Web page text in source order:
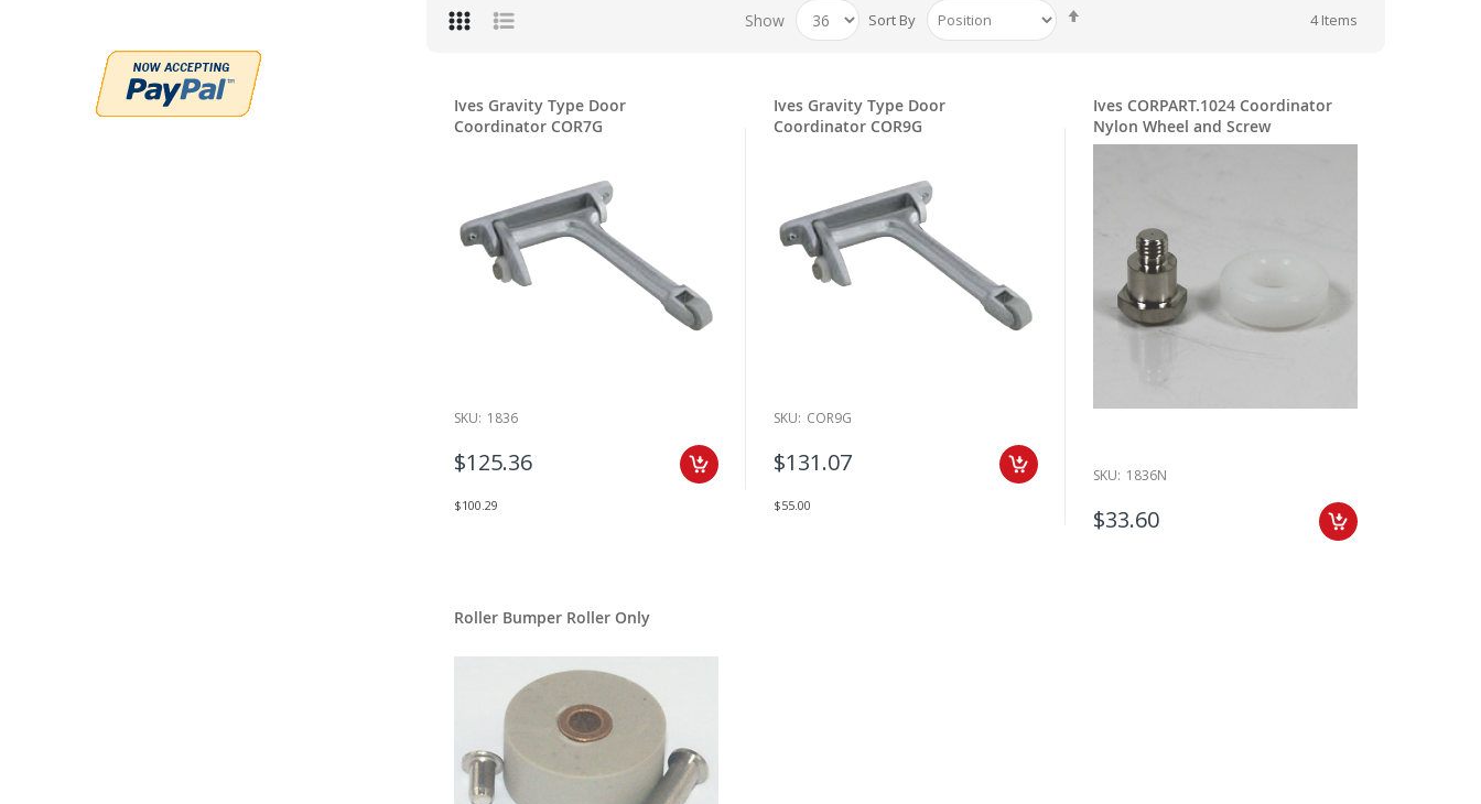
4Items
Show Sort By
Ives Gravity Type Door
Coordinator COR7G
SKU: 1836
$125.36
$100.29
Ives Gravity Type Door
Coordinator COR9G
SKU: COR9G
$131.07
$55.00
Ives CORPART.1024 Coordinator
Nylon Wheel and Screw
SKU: 1836N
$33.60
Roller Bumper Roller Only